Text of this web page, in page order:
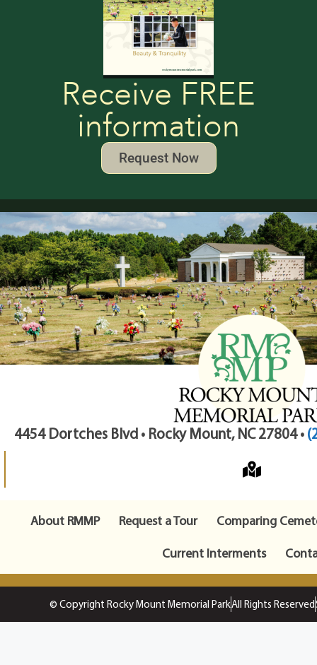
Receive FREE
information
Request Now
4454 Dortches Blvd • Rocky Mount, NC 27804 •
About RMMP Request a Tour
Comparing
Current Interments
© Copyright Rocky Mount Memorial ParkAll Rights Reserved